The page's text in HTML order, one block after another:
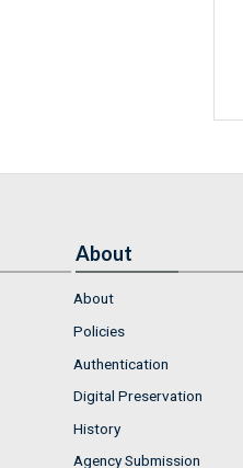
About
About
Policies
Authentication
Digital Preservation
History
Agency Submission